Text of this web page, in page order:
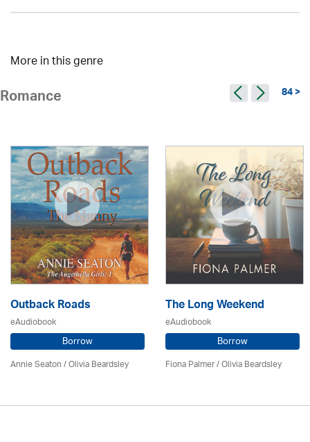
More in this genre
Romance 84 >
Outback Roads
eAudiobook
Borrow
Annie Seaton/Olivia Beardsley
The Long Weekend
eAudiobook
Borrow
Fiona Palmer /Olivia Beardsley